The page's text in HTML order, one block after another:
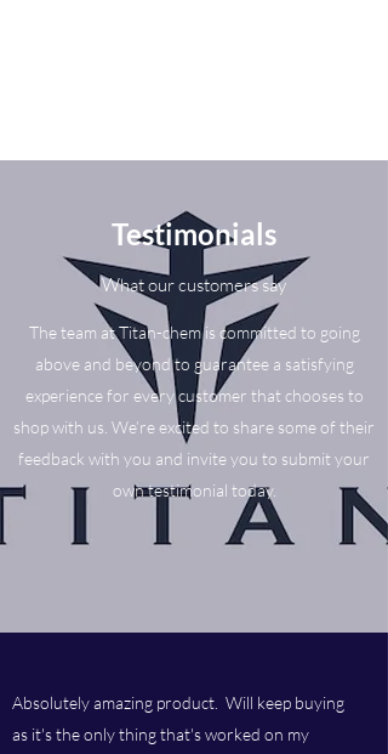
Testimonials
What our customers say
The team at Titan-chem is committed to going
above and beyond to guarantee a satisfying
experience for every customer that chooses to
shop with us. We’re excited to share some of their
feedback with you and invite you to submit your
own testimonial today.
Absolutely amazing product. Will keep buying
as it's the only thing that's worked on my